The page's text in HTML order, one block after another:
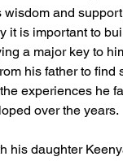
and
it is important to
a major key to
his father to find
experiences he
over the years.
his daughter